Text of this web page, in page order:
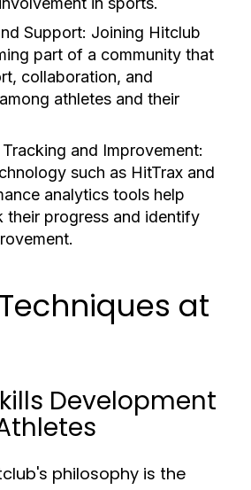
Support: Joining Hitclub
part of a community that
collaboration, and
athletes and their
and Improvement:
such as HitTrax and
analytics tools help
their progress and identify
at
Development
philosophy is the